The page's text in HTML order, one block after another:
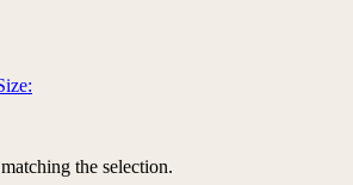
the selection.